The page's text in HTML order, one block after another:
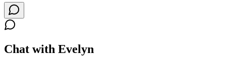
Chat with Evelyn